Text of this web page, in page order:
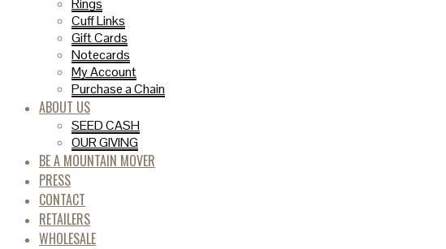
Rings
Cuff Links
Gift Cards
Notecards
My Account
Purchase a Chain
ABOUT US
SEED CASH
OUR GIVING
BE A MOUNTAIN MOVER
PRESS
CONTACT
RETAILERS
WHOLESALE